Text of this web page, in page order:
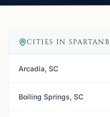
CITIES IN
Arcadia, SC
Boiling Springs, SC